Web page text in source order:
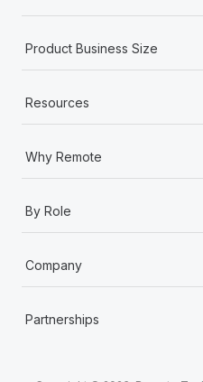
Product Business Size
Resources
Why Remote
By Role
Company
Partnerships